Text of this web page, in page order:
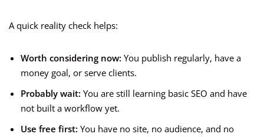
A quick reality check helps:
Worth considering now: You publish regularly, have a
money goal, or serve clients.
Probably wait: You are still learning basic SEO and have
not built a workflow yet.
Use free first: You have no site, no audience, and no